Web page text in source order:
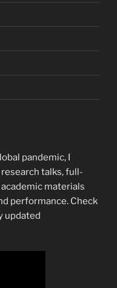
pandemic, I
talks, full-
materials
performance. Check
updated